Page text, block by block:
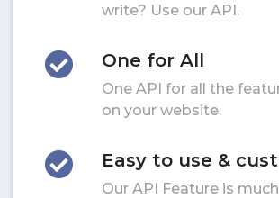
write? Use our API.
One for All
One API for all the
on your website.
Easy to use &
Our API Feature is